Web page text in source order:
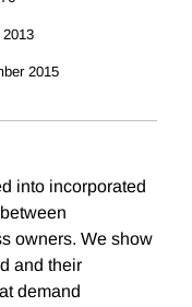
2015
into incorporated
owners. We show
and their
demand